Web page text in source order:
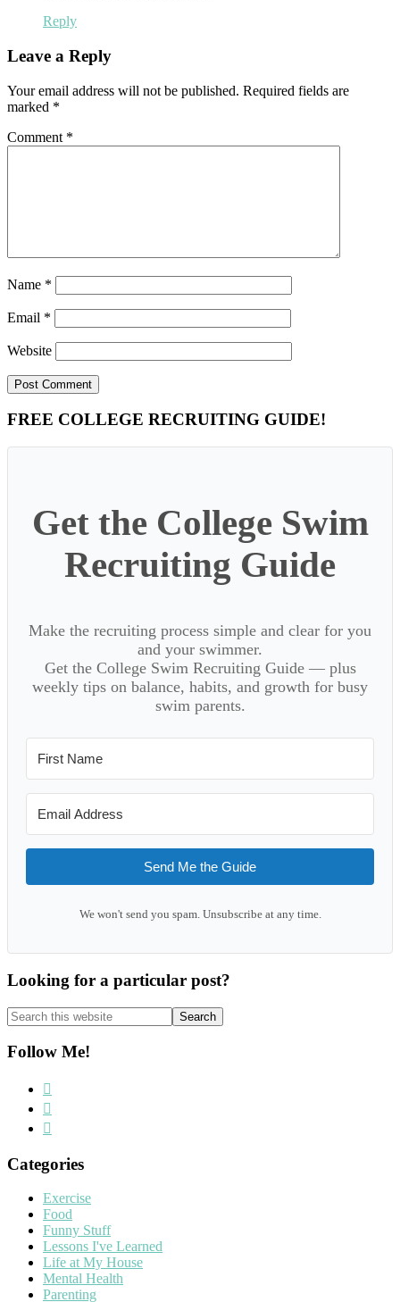
Reply
Leave a Reply
Your email address will not be published. Required fields are
marked *
Comment *
Name *
Email *
Website
Primary
Sidebar
FREE COLLEGE RECRUITING GUIDE!
Get the College Swim
Recruiting Guide
Make the recruiting process simple and clear for you
and your swimmer.
Get the College Swim Recruiting Guide — plus
weekly tips on balance, habits, and growth for busy
swim parents.
Send Me the Guide
We won't send you spam. Unsubscribe at any time.
Looking for a particular post?
Search
this
website
Follow Me!
Categories
Exercise
Food
Funny Stuff
Lessons I've Learned
Life at My House
Mental Health
Parenting